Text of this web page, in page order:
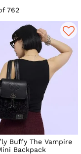
762
Buffy The Vampire
Backpack